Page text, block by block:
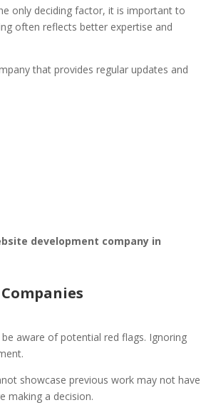
only deciding factor, it is important to
often reflects better expertise and
that provides regular updates and
development company in
aware of potential red flags. Ignoring
showcase previous work may not have
making a decision.